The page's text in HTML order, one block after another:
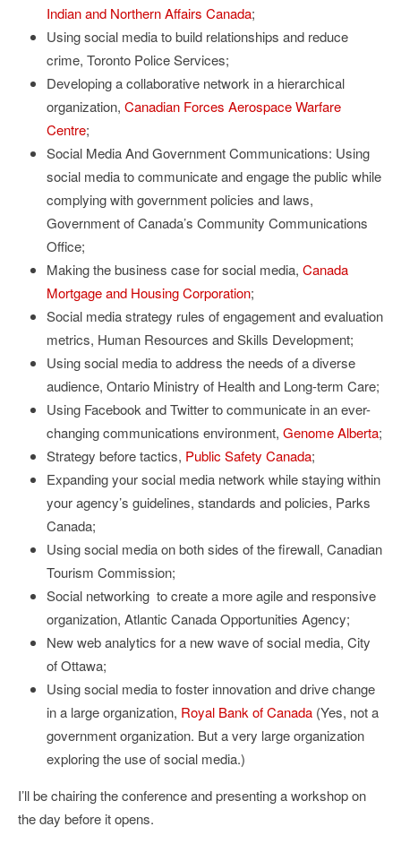
Indian and Northern Affairs Canada;
Using social media to build relationships and reduce
crime, Toronto Police Services;
Developing a collaborative network in a hierarchical
organization, Canadian Forces Aerospace Warfare
Centre;
Social Media And Government Communications: Using
social media to communicate and engage the public while
complying with government policies and laws,
Government of Canada’s Community Communications
Office;
Making the business case for social media, Canada
Mortgage and Housing Corporation;
Social media strategy rules of engagement and evaluation
metrics, Human Resources and Skills Development;
Using social media to address the needs of a diverse
audience, Ontario Ministry of Health and Long-term Care;
Using Facebook and Twitter to communicate in an ever-
changing communications environment, Genome Alberta;
Strategy before tactics, Public Safety Canada;
Expanding your social media network while staying within
your agency’s guidelines, standards and policies, Parks
Canada;
Using social media on both sides of the firewall, Canadian
Tourism Commission;
Social networking to create a more agile and responsive
organization, Atlantic Canada Opportunities Agency;
New web analytics for a new wave of social media, City
of Ottawa;
Using social media to foster innovation and drive change
in a large organization, Royal Bank of Canada (Yes, not a
government organization. But a very large organization
exploring the use of social media.)
I’ll be chairing the conference and presenting a workshop on
the day before it opens.